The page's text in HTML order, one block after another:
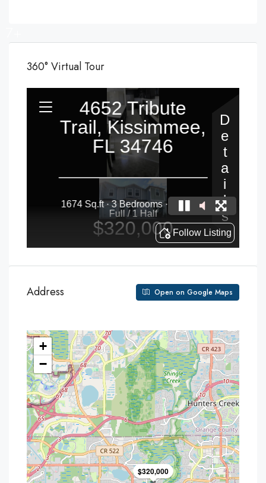
360° Virtual Tour
Address Open on Google Maps
$320,000
+
−